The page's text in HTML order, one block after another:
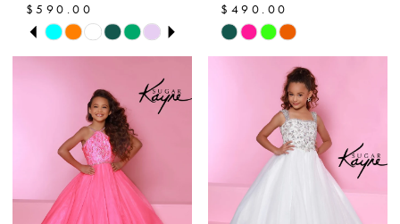
$590.00
Skip
Color
#c7c69faa53
PAUSE AUTOPLAY
PREVIOUS SLIDE
NEXT SLIDE
0
3
4
$490.00
Skip
Color
#3cdb5a25c3